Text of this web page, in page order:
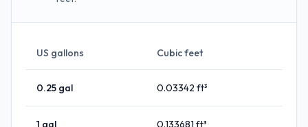
US gallons Cubic feet
0.25 gal 0.03342 ft³
1 gal 0.133681 ft³